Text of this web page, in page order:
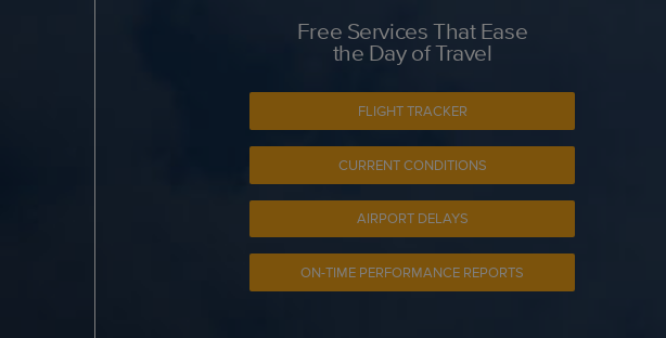
Free Services That Ease
the Day of Travel
FLIGHT TRACKER
CURRENT CONDITIONS
AIRPORT DELAYS
ON-TIME PERFORMANCE REPORTS